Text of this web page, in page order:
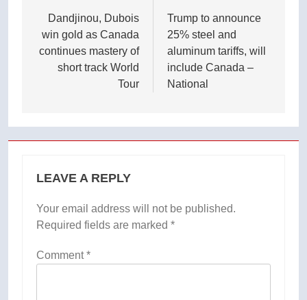
navigation
Dandjinou, Dubois
win gold as Canada
continues mastery of
short track World
Tour
Trump to announce
25% steel and
aluminum tariffs, will
include Canada –
National
LEAVE A REPLY
Your email address will not be published.
Required fields are marked *
Comment*